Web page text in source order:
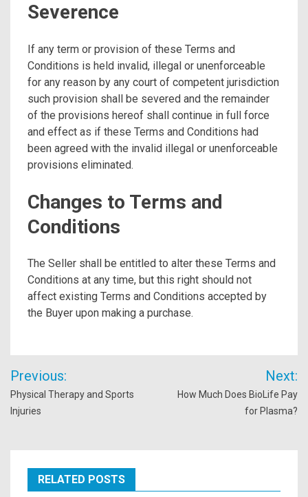
Severence
If any term or provision of these Terms and
Conditions is held invalid, illegal or unenforceable
for any reason by any court of competent jurisdiction
such provision shall be severed and the remainder
of the provisions hereof shall continue in full force
and effect as if these Terms and Conditions had
been agreed with the invalid illegal or unenforceable
provisions eliminated.
Changes to Terms and
Conditions
The Seller shall be entitled to alter these Terms and
Conditions at any time, but this right should not
affect existing Terms and Conditions accepted by
the Buyer upon making a purchase.
Post
navigation
Previous:
Physical Therapy and Sports
Injuries
Next:
How Much Does BioLife Pay
for Plasma?
RELATED POSTS